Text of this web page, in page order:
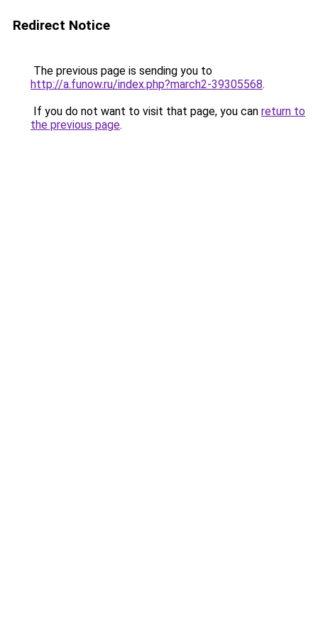
Redirect Notice
The previous page is sending you to
http://a.funow.ru/index.php?march2-39305568.
If you do not want to visit that page, you can return to
the previous page.